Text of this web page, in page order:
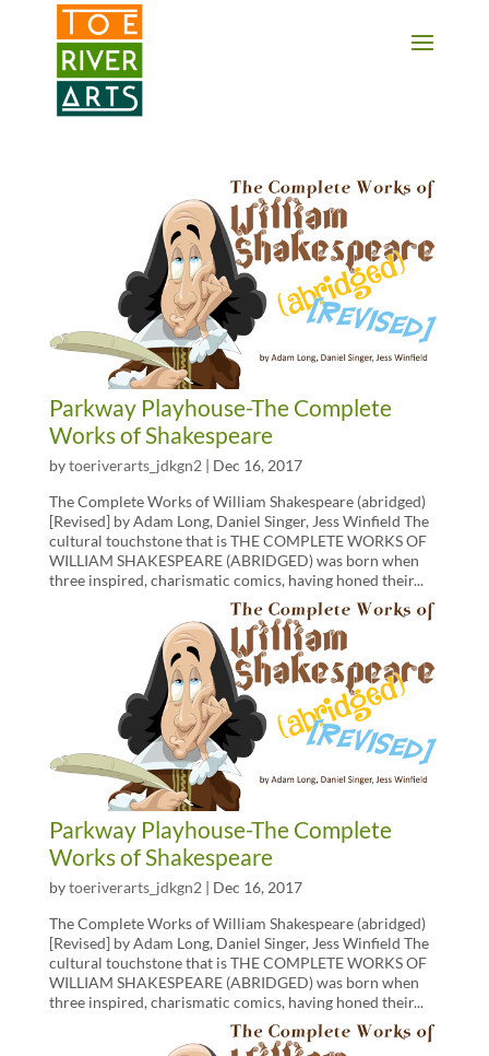
2 3 4 5 6 7 8 9 10 11
Parkway Playhouse-The Complete
Works of Shakespeare
bytoeriverarts_jdkgn2 | Dec 16, 2017
The Complete Works of William Shakespeare (abridged)
[Revised] by Adam Long, Daniel Singer, Jess Winfield The
cultural touchstone that is THE COMPLETE WORKS OF
WILLIAM SHAKESPEARE (ABRIDGED) was born when
three inspired, charismatic comics, having honed their...
Parkway Playhouse-The Complete
Works of Shakespeare
bytoeriverarts_jdkgn2 | Dec 16, 2017
The Complete Works of William Shakespeare (abridged)
[Revised] by Adam Long, Daniel Singer, Jess Winfield The
cultural touchstone that is THE COMPLETE WORKS OF
WILLIAM SHAKESPEARE (ABRIDGED) was born when
three inspired, charismatic comics, having honed their...